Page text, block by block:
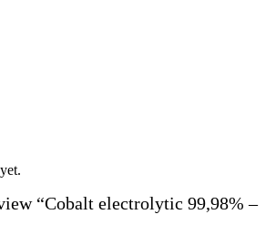
“Cobalt electrolytic 99,98% –